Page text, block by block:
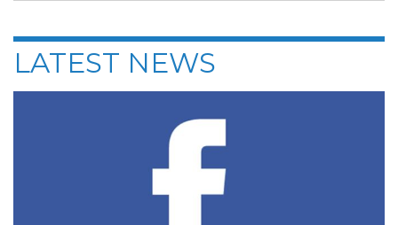
LATEST NEWS